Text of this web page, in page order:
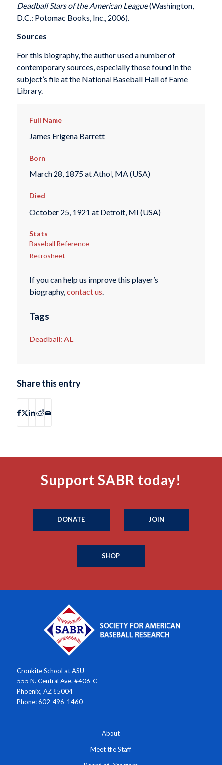
Deadball Stars of the American League(Washington,
D.C.: Potomac Books, Inc., 2006).
Sources
For this biography, the author used a number of
contemporary sources, especially those found in the
subject’s file at the National Baseball Hall of Fame
Library.
Full Name
James Erigena Barrett
Born
March 28, 1875 at Athol, MA (USA)
Died
October 25, 1921 at Detroit, MI (USA)
Stats
Baseball Reference
Retrosheet
If you can help us improve this player’s
biography, contact us
Tags
Deadball: AL
Share this entry
Support SABR today!
DONATE JOIN
SHOP
Cronkite School at ASU
555 N. Central Ave. #406-C
Phoenix, AZ 85004
Phone: 602-496-1460
About
Meet the Staff